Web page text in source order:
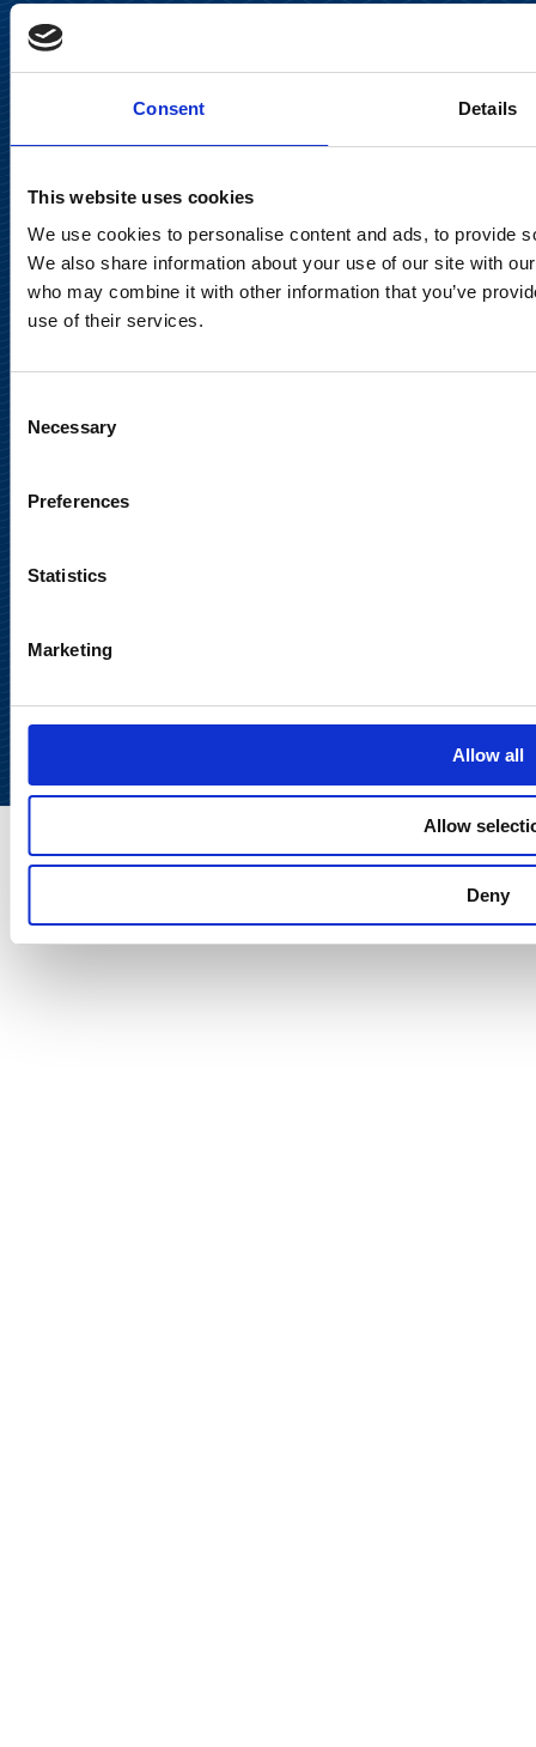
Consent Details
This website uses cookies
We use cookies to personalise content and ads, to provide
We also share information about your use of our site with
who may combine it with other information that you’ve
use of their services.
Selection
Necessary
Preferences
Statistics
Marketing
Allow all
Allow
Deny
Keilaranta 13 A
FI-02150 Espoo, Finland
Tel. +358 (0)10 214 300
Privacy Notice
Legal Notice
Meet us in social media